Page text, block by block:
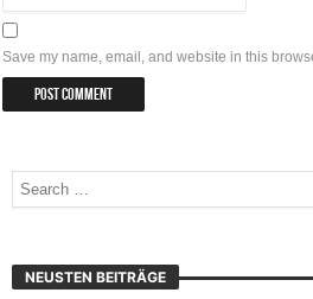
Save my name, email, and website in this
NEUSTEN BEITRÄGE